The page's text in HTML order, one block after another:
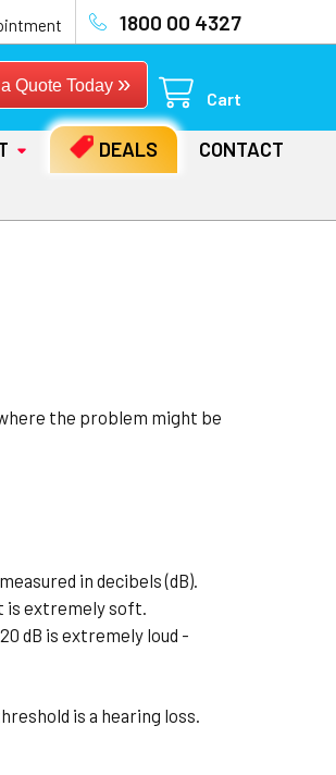
1800 00 4327
Quote Today »
Cart
DEALS
CONTACT
the problem might be
in decibels (dB).
it is extremely soft.
dB is extremely loud -
is a hearing loss.